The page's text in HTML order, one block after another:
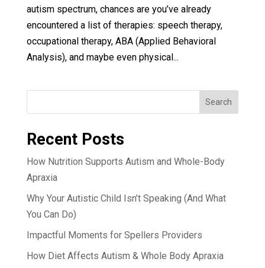
autism spectrum, chances are you’ve already
encountered a list of therapies: speech therapy,
occupational therapy, ABA (Applied Behavioral
Analysis), and maybe even physical...
Search
Recent Posts
How Nutrition Supports Autism and Whole-Body
Apraxia
Why Your Autistic Child Isn’t Speaking (And What
You Can Do)
Impactful Moments for Spellers Providers
How Diet Affects Autism & Whole Body Apraxia